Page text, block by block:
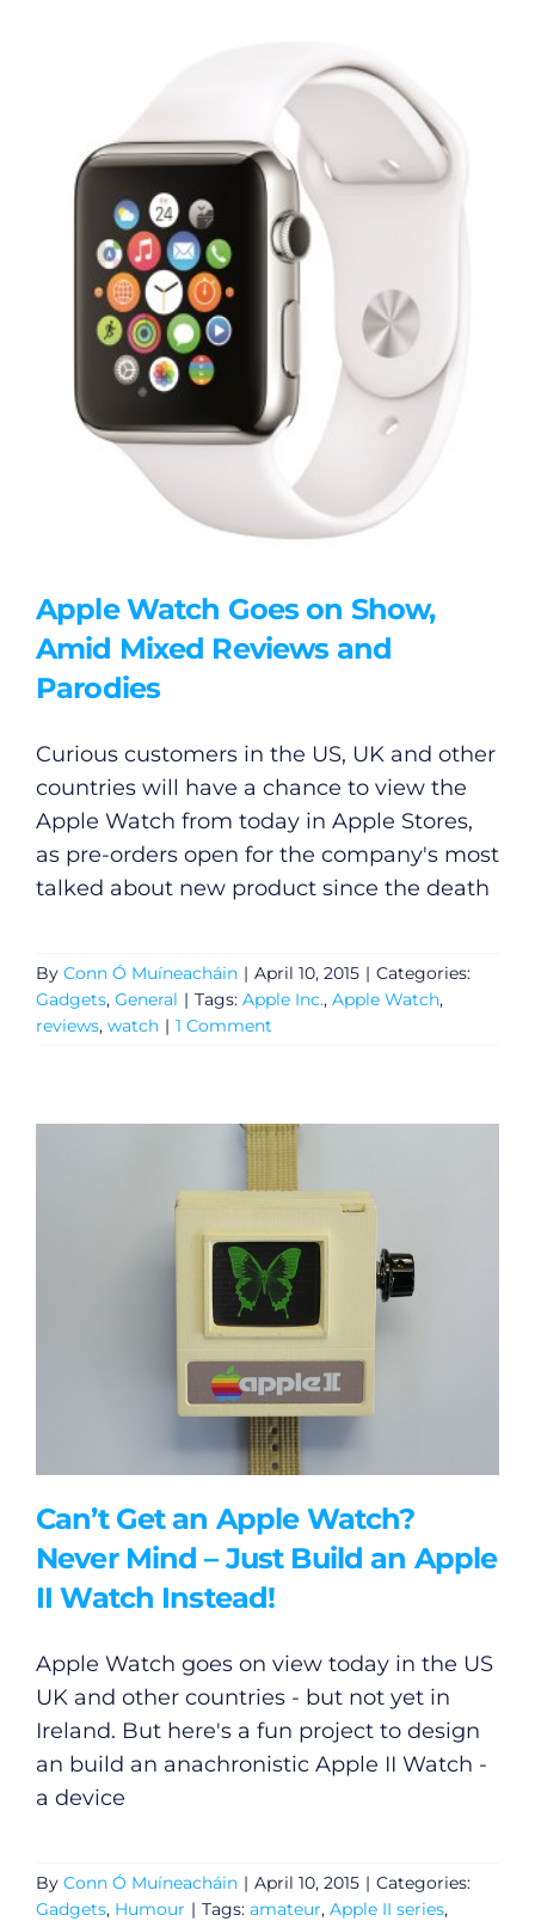
Apple Watch Goes on Show,
Amid Mixed Reviews and
Parodies
Curious customers in the US, UK and other
countries will have a chance to view the
Apple Watch from today in Apple Stores,
as pre-orders open for the company's most
talked about new product since the death
By Conn Ó Muíneacháin | April 10, 2015 | Categories:
Gadgets, General | Tags: Apple Inc., Apple Watch,
reviews, watch | 1 Comment
Can’t Get an Apple Watch?
Never Mind – Just Build an Apple
II Watch Instead!
Apple Watch goes on view today in the US
UK and other countries - but not yet in
Ireland. But here's a fun project to design
an build an anachronistic Apple II Watch -
a device
By Conn Ó Muíneacháin | April 10, 2015 | Categories:
Gadgets, Humour | Tags: amateur, Apple II series,
Privacy Policy
Submit News